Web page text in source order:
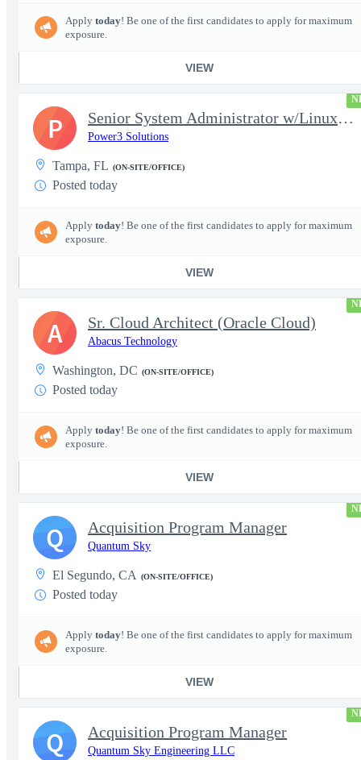
Apply today! Be one of the first candidates to apply for maximum
exposure.
VIEW
Senior System Administrator w/Linux-TS/SCI Clearance Required
Power3 Solutions
Tampa, FL (ON-SITE/OFFICE)
Posted today
Apply today! Be one of the first candidates to apply for maximum
exposure.
VIEW
P
Sr. Cloud Architect (Oracle Cloud)
Abacus Technology
Washington, DC (ON-SITE/OFFICE)
Posted today
Apply today! Be one of the first candidates to apply for maximum
exposure.
VIEW
A
Acquisition Program Manager
Quantum Sky
El Segundo, CA (ON-SITE/OFFICE)
Posted today
Apply today! Be one of the first candidates to apply for maximum
exposure.
VIEW
Q
Acquisition Program Manager
Quantum Sky Engineering LLC
Q